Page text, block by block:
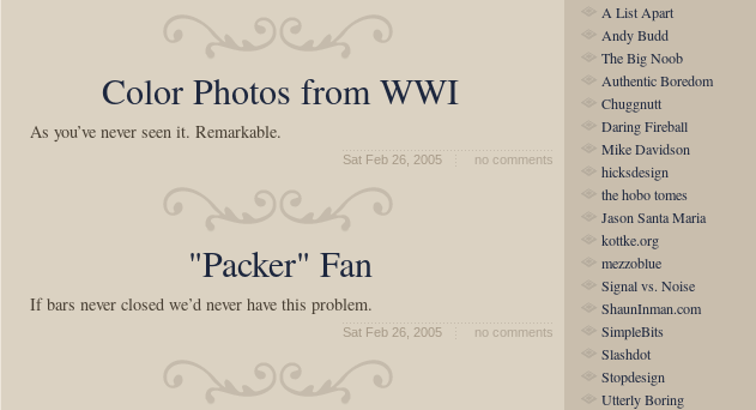
Color Photos from WWI
As you’ve never seen it. Remarkable.
Sat Feb 26, 2005 no comments
"Packer" Fan
If bars never closed we’d never have this problem.
Sat Feb 26, 2005 no comments
A List Apart
Andy Budd
The Big Noob
Authentic Boredom
Chuggnutt
Daring Fireball
Mike Davidson
hicksdesign
the hobo tomes
Jason Santa Maria
kottke.org
mezzoblue
Signal vs. Noise
ShaunInman.com
SimpleBits
Slashdot
Stopdesign
Utterly Boring